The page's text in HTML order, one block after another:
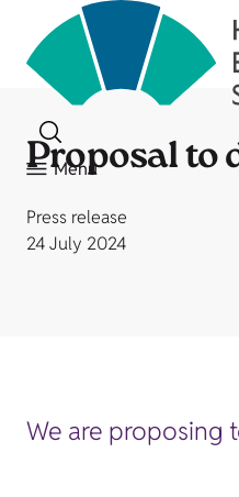
Menu
Proposal to
Press release
24 July 2024
We are proposing